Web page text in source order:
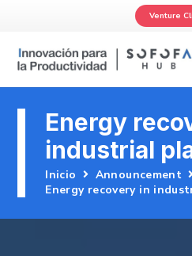
Venture
Energy
industrial
Inicio Announcement
Energy recovery in